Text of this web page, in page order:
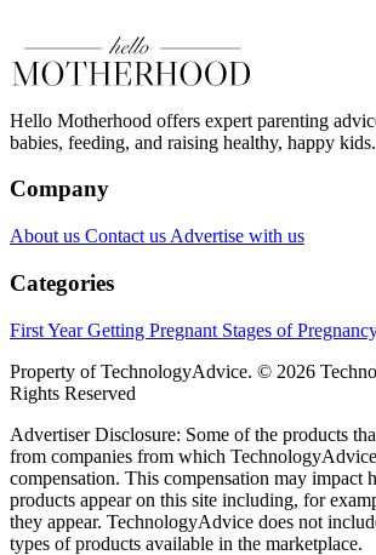
Hello Motherhood offers expert parenting
babies, feeding, and raising healthy, happy kids.
Company
About us Contact us Advertise with us
Categories
First YearGetting Pregnant Stages of
Property of TechnologyAdvice. © 2026
Rights Reserved
Advertiser Disclosure: Some of the products
from companies from which
compensation. This compensation may impact
products appear on this site including, for
they appear. TechnologyAdvice does not
types of products available in the marketplace.